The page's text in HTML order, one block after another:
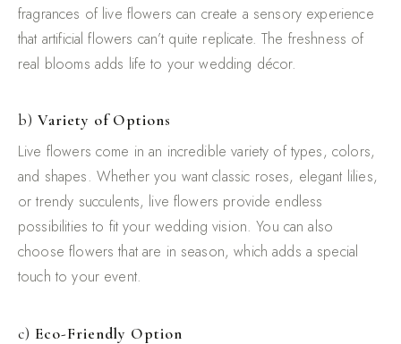
fragrances of live flowers can create a sensory experience
that artificial flowers can’t quite replicate. The freshness of
real blooms adds life to your wedding décor.
b) Variety of Options
Live flowers come in an incredible variety of types, colors,
and shapes. Whether you want classic roses, elegant lilies,
or trendy succulents, live flowers provide endless
possibilities to fit your wedding vision. You can also
choose flowers that are in season, which adds a special
touch to your event.
c) Eco-Friendly Option